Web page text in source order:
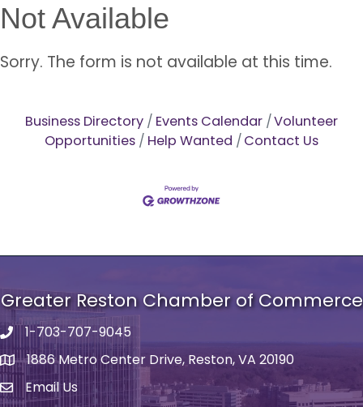
Not Available
Sorry. The form is not available at this time.
Business Directory Events Calendar
Volunteer
Opportunities
Help Wanted Contact Us
Greater Reston Chamber of Commerce
Phone number
1-703-707-9045
address1886 Metro Center Drive, Reston, VA 20190
email address
Email Us